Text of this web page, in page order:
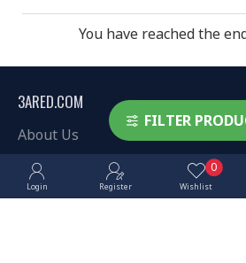
You have reached the
3ARED.COM
About Us
Delivery
Privacy Policy
Login Register Wishlist
0
FILTER